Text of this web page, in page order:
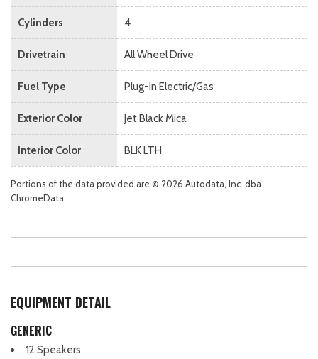
Cylinders 4
Drivetrain All Wheel Drive
Fuel Type Plug-In Electric/Gas
Exterior Color Jet Black Mica
Interior Color BLK LTH
Portions of the data provided are © 2026 Autodata, Inc. dba
ChromeData
EQUIPMENT DETAIL
GENERIC
12 Speakers